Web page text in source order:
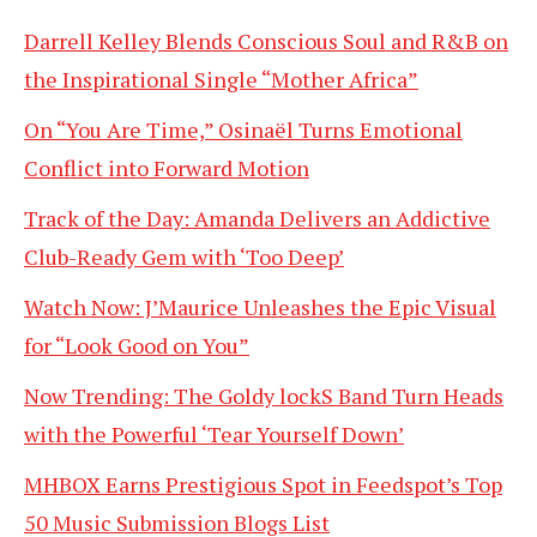
Darrell Kelley Blends Conscious Soul and R&B on
the Inspirational Single “Mother Africa”
On “You Are Time,” Osinaël Turns Emotional
Conflict into Forward Motion
Track of the Day: Amanda Delivers an Addictive
Club-Ready Gem with ‘Too Deep’
Watch Now: J’Maurice Unleashes the Epic Visual
for “Look Good on You”
Now Trending: The Goldy lockS Band Turn Heads
with the Powerful ‘Tear Yourself Down’
MHBOX Earns Prestigious Spot in Feedspot’s Top
50 Music Submission Blogs List